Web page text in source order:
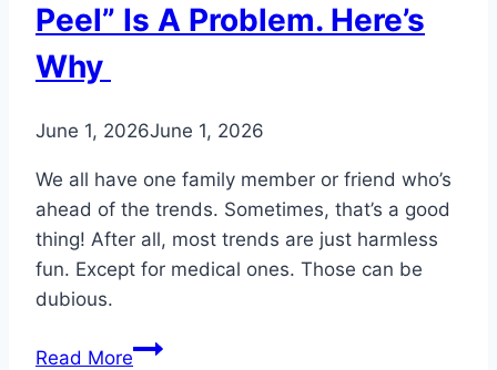
Peel” Is A Problem. Here’s
Why
June 1, 2026June 1, 2026
We all have one family member or friend who’s
ahead of the trends. Sometimes, that’s a good
thing! After all, most trends are just harmless
fun. Except for medical ones. Those can be
dubious.
Read MoreThe